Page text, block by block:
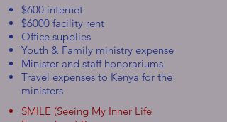
$600 internet
$6000 facility rent
Office supplies
Youth & Family ministry expense
Minister and staff honorariums
Travel expenses to Kenya for the
ministers
SMILE (Seeing My Inner Life